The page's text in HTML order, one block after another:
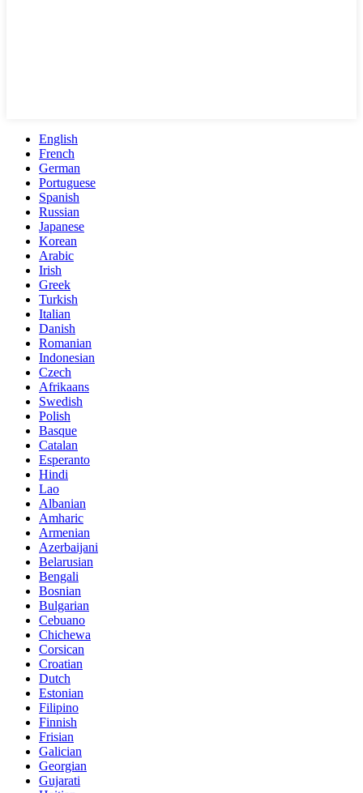
English
French
German
Portuguese
Spanish
Russian
Japanese
Korean
Arabic
Irish
Greek
Turkish
Italian
Danish
Romanian
Indonesian
Czech
Afrikaans
Swedish
Polish
Basque
Catalan
Esperanto
Hindi
Lao
Albanian
Amharic
Armenian
Azerbaijani
Belarusian
Bengali
Bosnian
Bulgarian
Cebuano
Chichewa
Corsican
Croatian
Dutch
Estonian
Filipino
Finnish
Frisian
Galician
Georgian
Gujarati